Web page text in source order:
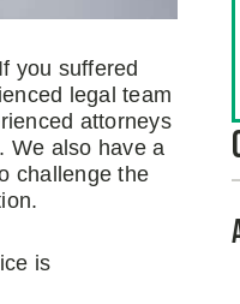
you suffered
legal team
attorneys
We also have a
challenge the
is